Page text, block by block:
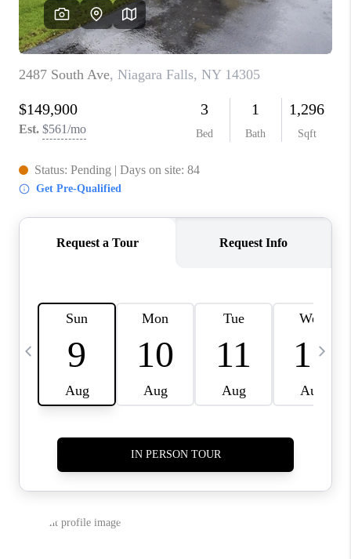
ABOUT PLACE
CONNECT
BLOG